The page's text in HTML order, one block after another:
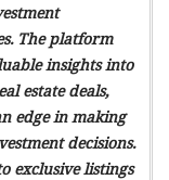
The platform
insights into
estate deals,
edge in making
decisions.
exclusive listings